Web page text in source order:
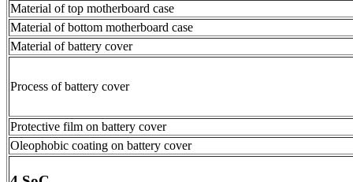
Material of top motherboard case
Material of bottom motherboard case
Material of battery cover
Process of battery cover
Protective film on battery cover
Oleophobic coating on battery cover